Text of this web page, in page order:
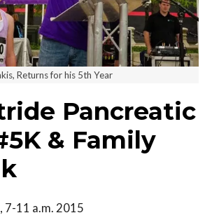
Returns for his 5th Year
Pancreatic
& Family
7-11 a.m. 2015